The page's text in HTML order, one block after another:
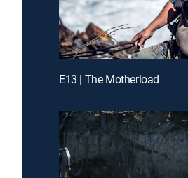
E13 | The Motherload